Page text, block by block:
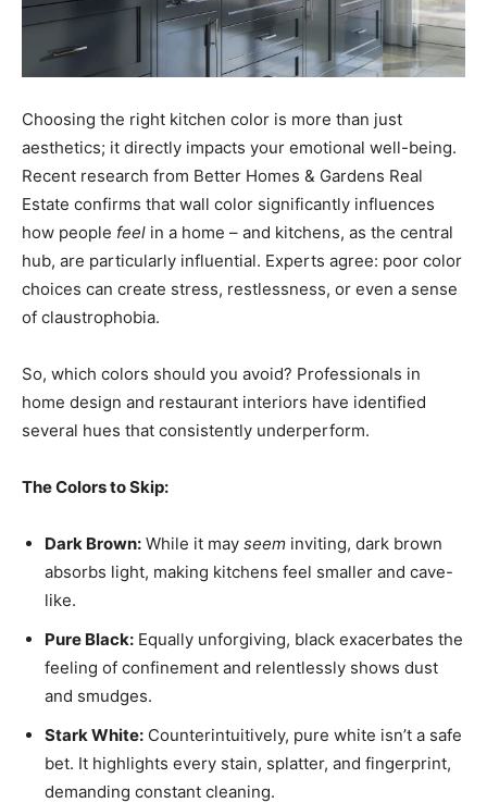
Choosing the right kitchen color is more than just
aesthetics; it directly impacts your emotional well-being.
Recent research from Better Homes & Gardens Real
Estate confirms that wall color significantly influences
how people feel in a home – and kitchens, as the central
hub, are particularly influential. Experts agree: poor color
choices can create stress, restlessness, or even a sense
of claustrophobia.
So, which colors should you avoid? Professionals in
home design and restaurant interiors have identified
several hues that consistently underperform.
The Colors to Skip:
Dark Brown: While it may seem inviting, dark brown
absorbs light, making kitchens feel smaller and cave-
like.
Pure Black: Equally unforgiving, black exacerbates the
feeling of confinement and relentlessly shows dust
and smudges.
Stark White: Counterintuitively, pure white isn’t a safe
bet. It highlights every stain, splatter, and fingerprint,
demanding constant cleaning.